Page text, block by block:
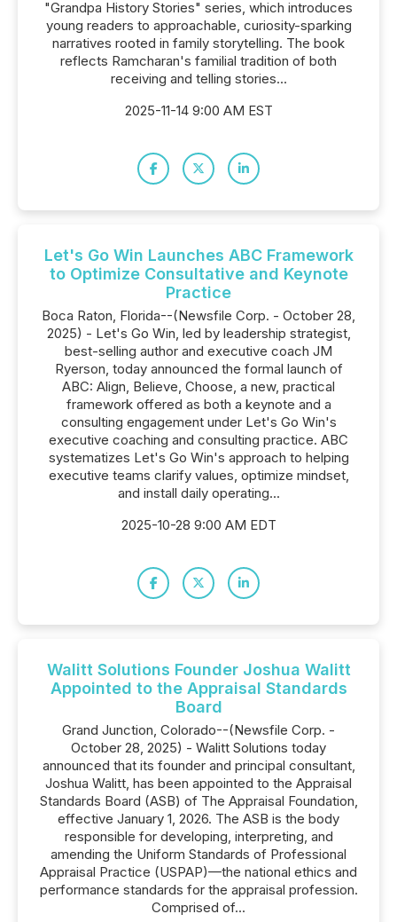
"Grandpa History Stories" series, which introduces
young readers to approachable, curiosity-sparking
narratives rooted in family storytelling. The book
reflects Ramcharan's familial tradition of both
receiving and telling stories...
2025-11-14 9:00 AM EST
Let's Go Win Launches ABC Framework
to Optimize Consultative and Keynote
Practice
Boca Raton, Florida--(Newsfile Corp. - October 28,
2025) - Let's Go Win, led by leadership strategist,
best-selling author and executive coach JM
Ryerson, today announced the formal launch of
ABC: Align, Believe, Choose, a new, practical
framework offered as both a keynote and a
consulting engagement under Let's Go Win's
executive coaching and consulting practice. ABC
systematizes Let's Go Win's approach to helping
executive teams clarify values, optimize mindset,
and install daily operating...
2025-10-28 9:00 AM EDT
Walitt Solutions Founder Joshua Walitt
Appointed to the Appraisal Standards
Board
Grand Junction, Colorado--(Newsfile Corp. -
October 28, 2025) - Walitt Solutions today
announced that its founder and principal consultant,
Joshua Walitt, has been appointed to the Appraisal
Standards Board (ASB) of The Appraisal Foundation,
effective January 1, 2026. The ASB is the body
responsible for developing, interpreting, and
amending the Uniform Standards of Professional
Appraisal Practice (USPAP)—the national ethics and
performance standards for the appraisal profession.
Comprised of...